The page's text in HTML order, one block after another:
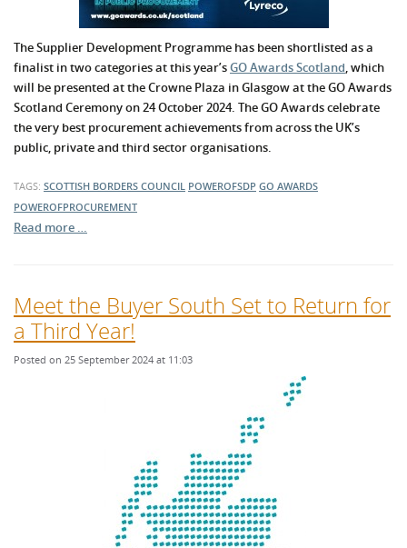
The Supplier Development Programme has been shortlisted as a
finalist in two categories at this year’sGO Awards Scotland, which
will be presented at the Crowne Plaza in Glasgow at the GO Awards
Scotland Ceremony on 24 October 2024. The GO Awards celebrate
the very best procurement achievements from across the UK’s
public, private and third sector organisations.
TAGS: SCOTTISH BORDERS COUNCIL POWEROFSDP GO AWARDS
POWEROFPROCUREMENT
Read more …
Meet the Buyer South Set to Return for
a Third Year!
Posted on 25 September 2024 at 11:03